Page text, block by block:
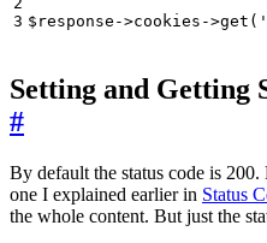
$response ->cookies ->get (
Setting and Getting
#
By default the status code is
one I explained earlier in Status
the whole content. But just the